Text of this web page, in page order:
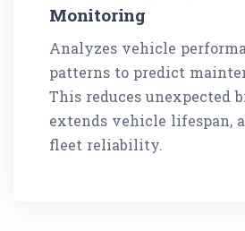
Monitoring
Analyzes vehicle
patterns to predict
This reduces unexpected
extends vehicle lifespan,
fleet reliability.